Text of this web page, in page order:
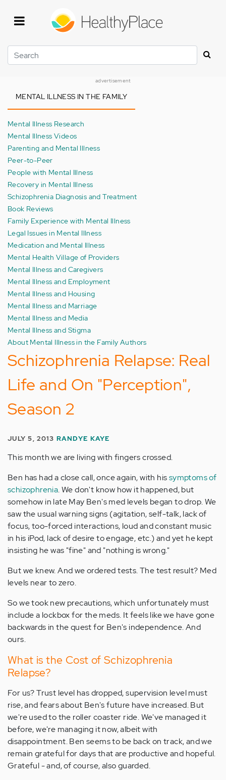
Search
advertisement
MENTAL ILLNESS IN THE FAMILY
Mental Illness Research
Mental Illness Videos
Parenting and Mental Illness
Peer-to-Peer
People with Mental Illness
Recovery in Mental Illness
Schizophrenia Diagnosis and Treatment
Book Reviews
Family Experience with Mental Illness
Legal Issues in Mental Illness
Medication and Mental Illness
Mental Health Village of Providers
Mental Illness and Caregivers
Mental Illness and Employment
Mental Illness and Housing
Mental Illness and Marriage
Mental Illness and Media
Mental Illness and Stigma
About Mental Illness in the Family Authors
Schizophrenia Relapse: Real
Life and On "Perception",
Season 2
JULY 5, 2013 RANDYE KAYE
This month we are living with fingers crossed.
Ben has had a close call, once again, with hissymptoms of
schizophrenia. We don't know how it happened, but
somehow in late May Ben's med levels began to drop. We
saw the usual warning signs (agitation, self-talk, lack of
focus, too-forced interactions, loud and constant music
in his iPod, lack of desire to engage, etc.) and yet he kept
insisting he was "fine" and "nothing is wrong."
But we knew. And we ordered tests. The test result? Med
levels near to zero.
So we took new precautions, which unfortunately must
include a lockbox for the meds. It feels like we have gone
backwards in the quest for Ben's independence. And
ours.
What is the Cost of Schizophrenia
Relapse?
For us? Trust level has dropped, supervision level must
rise, and fears about Ben's future have increased. But
we're used to the roller coaster ride. We've managed it
before, we're managing it now, albeit with
disappointment. Ben seems to be back on track, and we
remain grateful for days that are productive and hopeful.
Grateful - and, of course, also guarded.